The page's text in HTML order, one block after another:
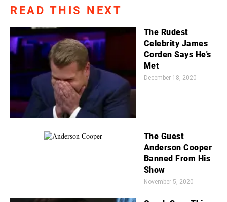
READ THIS NEXT
The Rudest
Celebrity James
Corden Says He's
Met
December 18, 2020
The Guest
Anderson Cooper
Banned From His
Show
November 5, 2020